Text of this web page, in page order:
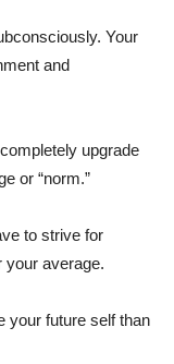
Your
and
upgrade
or “norm.”
to strive for
your average.
your future self than